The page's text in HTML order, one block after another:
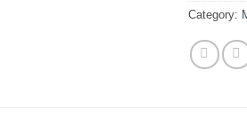
Category: